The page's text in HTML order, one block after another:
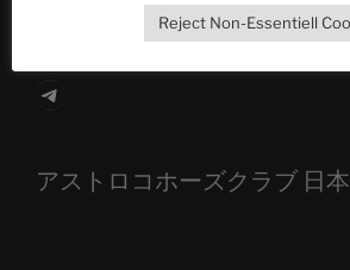
Telegram
アストロコホーズクラブ 日
Reject Non-Essentiell